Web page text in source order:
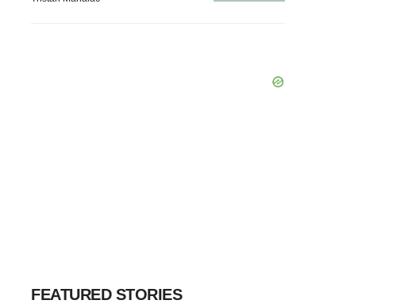
FEATURED STORIES